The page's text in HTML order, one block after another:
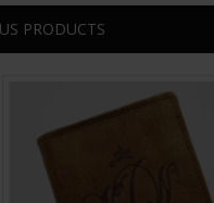
PRODUCTS